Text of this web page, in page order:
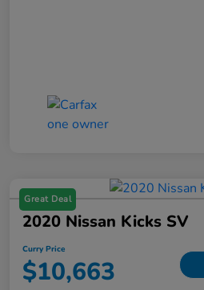
Great Deal
2020 Nissan Kicks SV
Curry Price
$10,663